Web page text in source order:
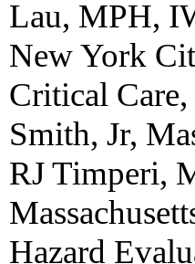
Lau, MPH,
New York
Critical
Smith, Jr,
RJ Timperi,
Hazard